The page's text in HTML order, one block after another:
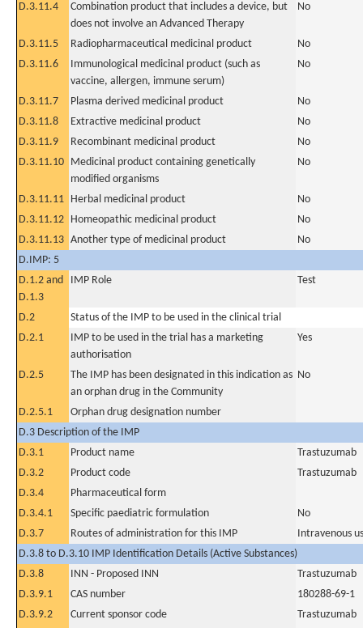
D.3.11.4
Combination product that includes a device, but
does not involve an Advanced Therapy
No
D.3.11.5 Radiopharmaceutical medicinal product
No
D.3.11.6
Immunological medicinal product (such as
vaccine, allergen, immune serum)
No
D.3.11.7 Plasma derived medicinal product
No
D.3.11.8
Extractive medicinal product
No
D.3.11.9
Recombinant medicinal product
No
D.3.11.10 Medicinal product containing genetically
modified organisms
No
D.3.11.11 Herbal medicinal product
No
D.3.11.12 Homeopathic medicinal product
No
D.3.11.13 Another type of medicinal product
No
D.IMP: 5
D.1.2 and
D.1.3
IMP Role Test
D.2
Status of the IMP to be used in the clinical trial
D.2.1
IMP to be used in the trial has a marketing
authorisation
Yes
D.2.5
The IMP has been designated in this indication as
an orphan drug in the Community
No
D.2.5.1
Orphan drug designation number
D.3 Description of the IMP
D.3.1
Product name
Trastuzumab
D.3.2
Product code
Trastuzumab
D.3.4
Pharmaceutical form
D.3.4.1
Specific paediatric formulation
No
D.3.7
Routes of administration for this IMP
Intravenous
D.3.8 to D.3.10 IMP Identification Details (Active Substances)
D.3.8
INN - Proposed INN
Trastuzumab
D.3.9.1
CAS number
180288-69-1
D.3.9.2
Current sponsor code
Trastuzumab